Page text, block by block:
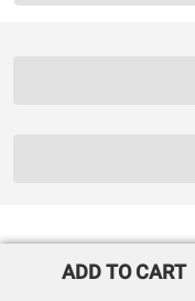
ADD TO CART